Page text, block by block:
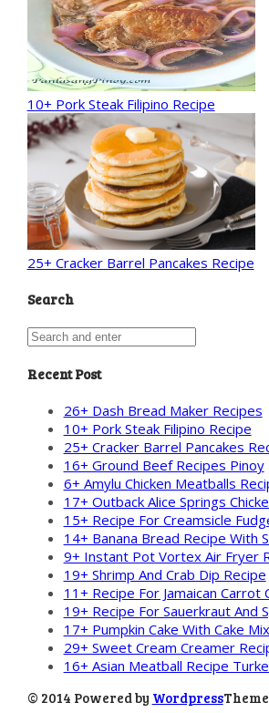
10+ Pork Steak Filipino Recipe
25+ Cracker Barrel Pancakes Recipe
Search
Recent Post
26+ Dash Bread Maker Recipes
10+ Pork Steak Filipino Recipe
25+ Cracker Barrel Pancakes
16+ Ground Beef Recipes Pinoy
6+ Amylu Chicken Meatballs
17+ Outback Alice Springs
15+ Recipe For Creamsicle
14+ Banana Bread Recipe With
9+ Instant Pot Vortex Air Fryer
19+ Shrimp And Crab Dip Recipe
11+ Recipe For Jamaican Carrot
19+ Recipe For Sauerkraut And
17+ Pumpkin Cake With Cake
29+ Sweet Cream Creamer
16+ Asian Meatball Recipe
© 2014 Powered by Wordpress